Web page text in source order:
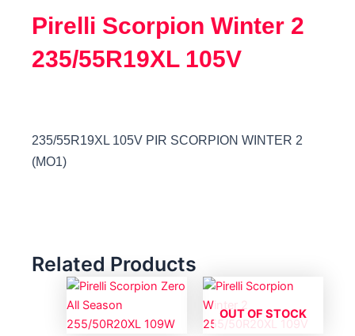
Pirelli Scorpion Winter 2
235/55R19XL 105V
235/55R19XL 105V PIR SCORPION WINTER 2
(MO1)
Related Products
OUT OF STOCK